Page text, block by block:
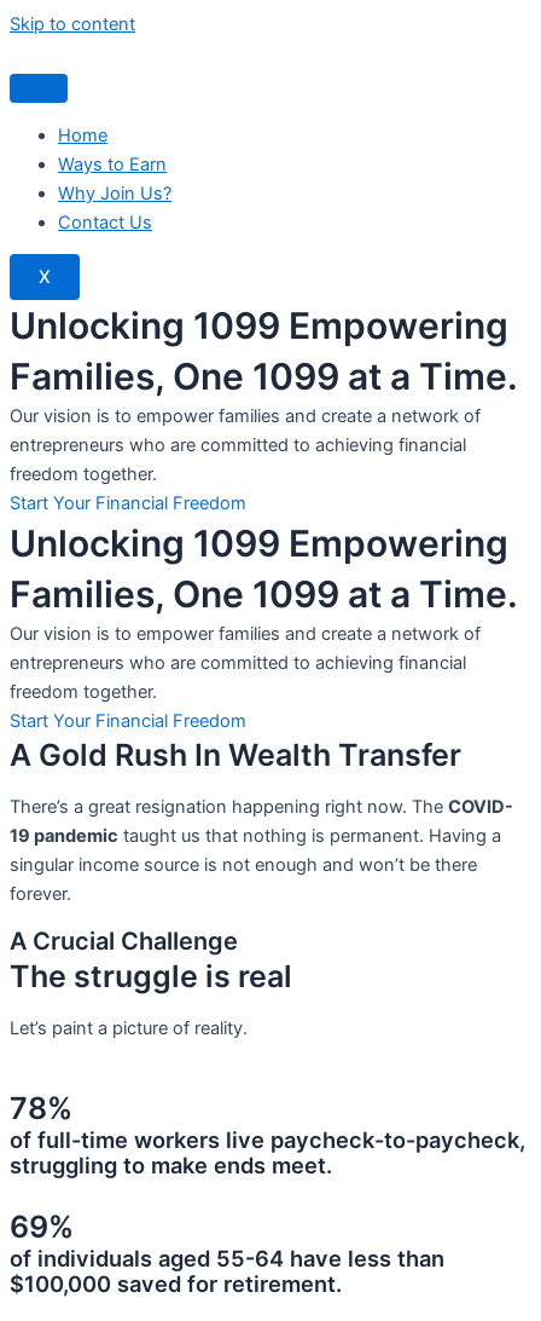
Skip to content
Home
Ways to Earn
Why Join Us?
Contact Us
X
Unlocking 1099 Empowering
Families, One 1099 at a Time.
Our vision is to empower families and create a network of
entrepreneurs who are committed to achieving financial
freedom together.
Start Your Financial Freedom
Unlocking 1099 Empowering
Families, One 1099 at a Time.
Our vision is to empower families and create a network of
entrepreneurs who are committed to achieving financial
freedom together.
Start Your Financial Freedom
A Gold Rush In Wealth Transfer
There’s a great resignation happening right now. The COVID-
19 pandemic taught us that nothing is permanent. Having a
singular income source is not enough and won’t be there
forever.
A Crucial Challenge
The struggle is real
Let’s paint a picture of reality.
78%
of full-time workers live paycheck-to-paycheck,
struggling to make ends meet.
69%
of individuals aged 55-64 have less than
$100,000 saved for retirement.